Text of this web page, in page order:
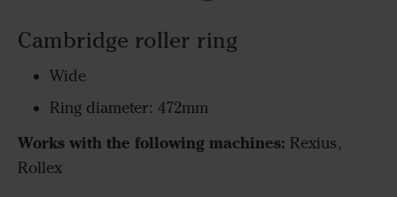
Cambridge roller ring
Wide
Ring diameter: 472mm
Works with the following machines: Rexius,
Rollex